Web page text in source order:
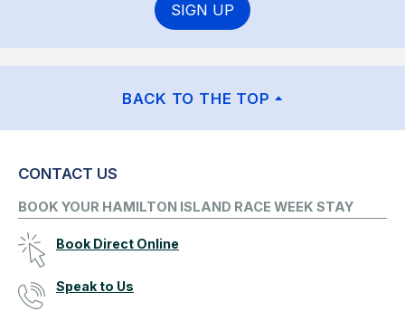
SIGN UP
BACK TO THE TOP
CONTACT US
BOOK YOUR HAMILTON ISLAND RACE WEEK STAY
Book Direct Online
Speak to Us